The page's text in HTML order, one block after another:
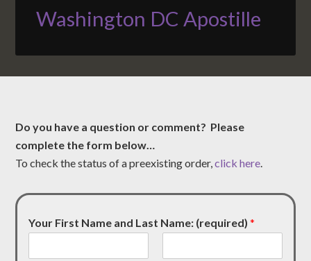
Washington DC Apostille
Do you have a question or comment? Please
complete the form below…
To check the status of a preexisting order,click here.
Your First Name and Last Name: (required)*